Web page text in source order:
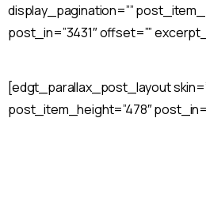
display_pagination=””
post_in=”3431″ offset=””
[edgt_parallax_post_layout
post_item_height=”478″